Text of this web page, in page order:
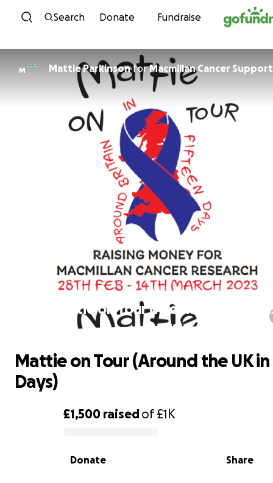
Skip to content
Search Donate Fundraise
M Mattie ParkinsonforMacmillan Cancer Support
Mattie on Tour (Around the UK in
Days)
0% complete
£1,500 raisedof£1K
Share
Donate
Mattie on Tour (Around the UK in
Days)